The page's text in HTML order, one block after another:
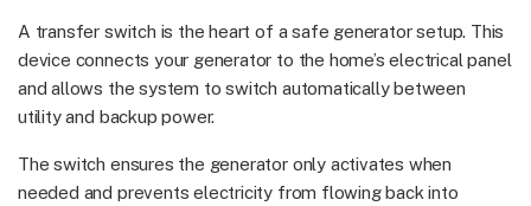
A transfer switch is the heart of a safe generator setup. This
device connects your generator to the home’s electrical panel
and allows the system to switch automatically between
utility and backup power.
The switch ensures the generator only activates when
needed and prevents electricity from flowing back into